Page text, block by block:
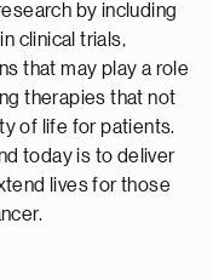
by including
clinical trials,
that may play a role
therapies that not
of life for patients.
today is to deliver
lives for those